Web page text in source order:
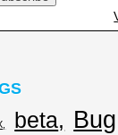
beta Bug